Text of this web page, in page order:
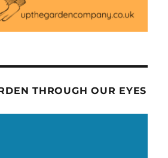
THROUGH OUR EYES